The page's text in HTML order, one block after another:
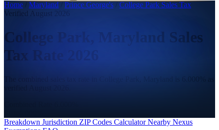
Home / Maryland / Prince George's / College Park Sales Tax
Verified August 2026
College Park, Maryland Sales
Tax Rate 2026
The combined sales tax rate in College Park, Maryland is 6.000% as
Breakdown Jurisdiction ZIP Codes CalculatorNearby Nexus